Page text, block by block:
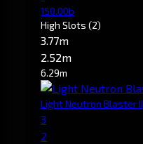
150.00b
High Slots (2)
3.77m
2.52m
6.29m
Light Neutron Blaster II
3
2